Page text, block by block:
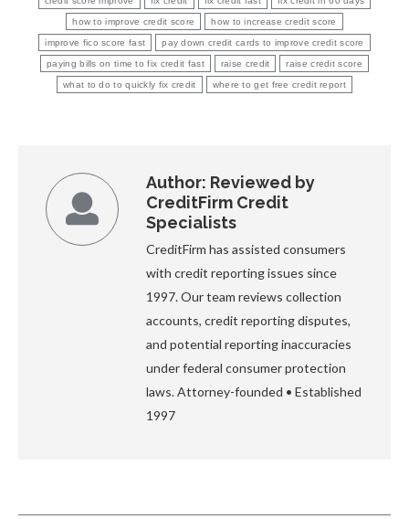
how to improve credit score how to increase credit score
improve fico score fast pay down credit cards to improve credit score
paying bills on time to fix credit fast raise credit raise credit score
what to do to quickly fix credit where to get free credit report
Author: Reviewed by
CreditFirm Credit
Specialists
CreditFirm has assisted consumers
with credit reporting issues since
1997. Our team reviews collection
accounts, credit reporting disputes,
and potential reporting inaccuracies
under federal consumer protection
laws. Attorney-founded • Established
1997